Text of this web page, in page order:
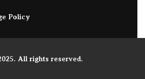
Policy
All rights reserved.